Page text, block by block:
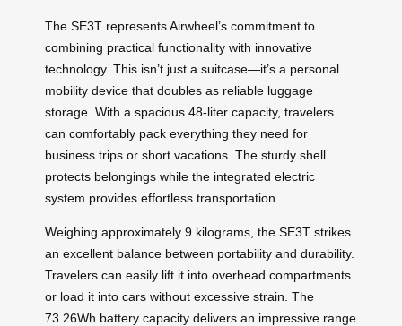
The SE3T represents Airwheel’s commitment to
combining practical functionality with innovative
technology. This isn’t just a suitcase—it’s a personal
mobility device that doubles as reliable luggage
storage. With a spacious 48-liter capacity, travelers
can comfortably pack everything they need for
business trips or short vacations. The sturdy shell
protects belongings while the integrated electric
system provides effortless transportation.
Weighing approximately 9 kilograms, the SE3T strikes
an excellent balance between portability and durability.
Travelers can easily lift it into overhead compartments
or load it into cars without excessive strain. The
73.26Wh battery capacity delivers an impressive range